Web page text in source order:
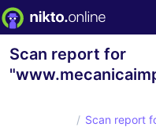
Scan report for
Scan report